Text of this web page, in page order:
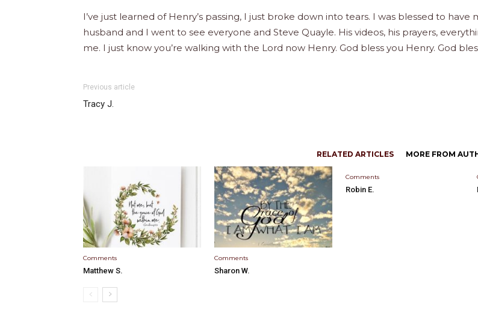
I’ve just learned of Henry’s passing, I just broke down into tears. I was blessed to
husband and I went to see everyone and Steve Quayle. His videos, his prayers,
me. I just know you’re walking with the Lord now Henry. God bless you Henry. God
Previous article
Tracy J.
RELATED ARTICLES MORE FROM
Comments
Matthew S.
Comments
Sharon W.
Comments
Robin E.